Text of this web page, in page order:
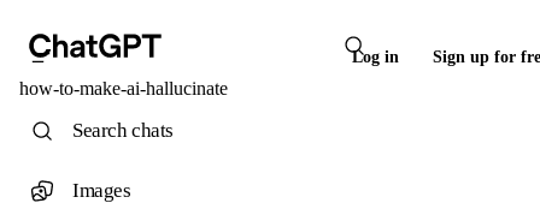
Log in Sign up for
how-to-make-ai-hallucinate
Search chats
Images